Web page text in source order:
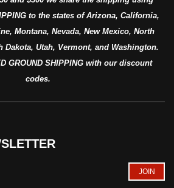
to the states of Arizona, California,
Montana, Nevada, New Mexico, North
Dakota, Utah, Vermont, and Washington.
GROUND SHIPPING with our discount
codes.